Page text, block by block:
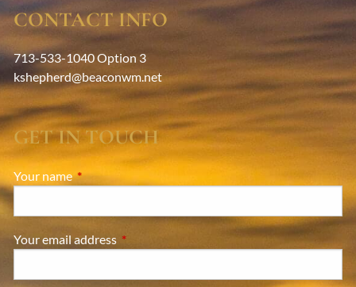
CONTACT INFO
713-533-1040 Option 3
kshepherd@beaconwm.net
GET IN TOUCH
Your nameThis field is required.
Your email address This field is required.